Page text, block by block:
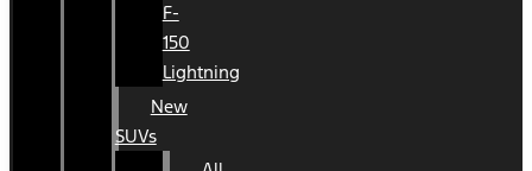
F-
150
Lightning
New
SUVs